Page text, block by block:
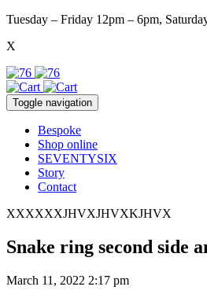
Tuesday – Friday 12pm – 6pm,
X
Toggle navigation
Bespoke
Shop online
SEVENTYSIX
Story
Contact
XXXXXXJHVXJHVXKJHVX
Snake ring second side
March 11, 2022 2:17 pm